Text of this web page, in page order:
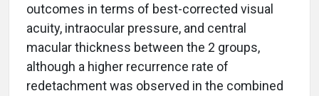
outcomes in terms of best-corrected visual
acuity, intraocular pressure, and central
macular thickness between the 2 groups,
although a higher recurrence rate of
redetachment was observed in the combined